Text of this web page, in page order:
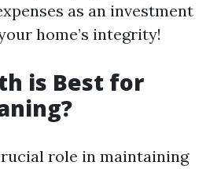
as an investment
home’s integrity!
is Best for
role in maintaining